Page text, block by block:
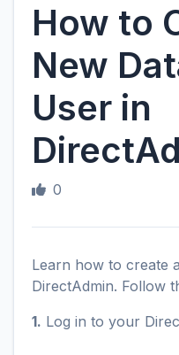
How to
New
User in
0
Learn how to create
DirectAdmin. Follow
1. Log in to your